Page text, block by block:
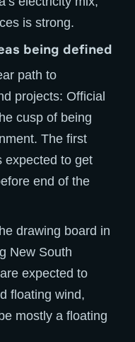
is strong.
being defined
path to
projects: Official
cusp of being
The first
expected to get
end of the
drawing board in
New South
expected to
floating wind,
mostly a floating